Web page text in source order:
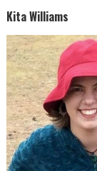
Kita Williams